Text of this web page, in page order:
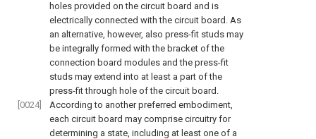
holes provided on the circuit board and is
electrically connected with the circuit board. As
an alternative, however, also press-fit studs may
be integrally formed with the bracket of the
connection board modules and the press-fit
studs may extend into at least a part of the
press-fit through hole of the circuit board.
[0024]
According to another preferred embodiment,
each circuit board may comprise circuitry for
determining a state, including at least one of a